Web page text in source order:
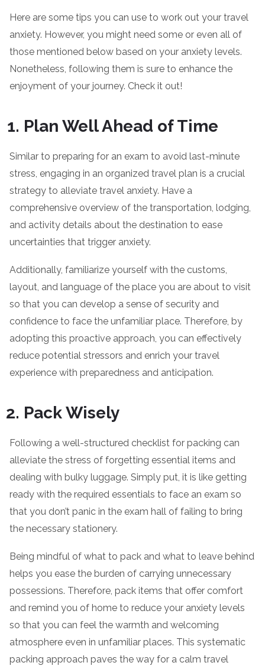
Here are some tips you can use to work out your travel
anxiety. However, you might need some or even all of
those mentioned below based on your anxiety levels.
Nonetheless, following them is sure to enhance the
enjoyment of your journey. Check it out!
Plan Well Ahead of Time
Similar to preparing for an exam to avoid last-minute
stress, engaging in an organized travel plan is a crucial
strategy to alleviate travel anxiety. Have a
comprehensive overview of the transportation, lodging,
and activity details about the destination to ease
uncertainties that trigger anxiety.
Additionally, familiarize yourself with the customs,
layout, and language of the place you are about to visit
so that you can develop a sense of security and
confidence to face the unfamiliar place. Therefore, by
adopting this proactive approach, you can effectively
reduce potential stressors and enrich your travel
experience with preparedness and anticipation.
Pack Wisely
Following a well-structured checklist for packing can
alleviate the stress of forgetting essential items and
dealing with bulky luggage. Simply put, it is like getting
ready with the required essentials to face an exam so
that you don’t panic in the exam hall of failing to bring
the necessary stationery.
Being mindful of what to pack and what to leave behind
helps you ease the burden of carrying unnecessary
possessions. Therefore, pack items that offer comfort
and remind you of home to reduce your anxiety levels
so that you can feel the warmth and welcoming
atmosphere even in unfamiliar places. This systematic
packing approach paves the way for a calm travel